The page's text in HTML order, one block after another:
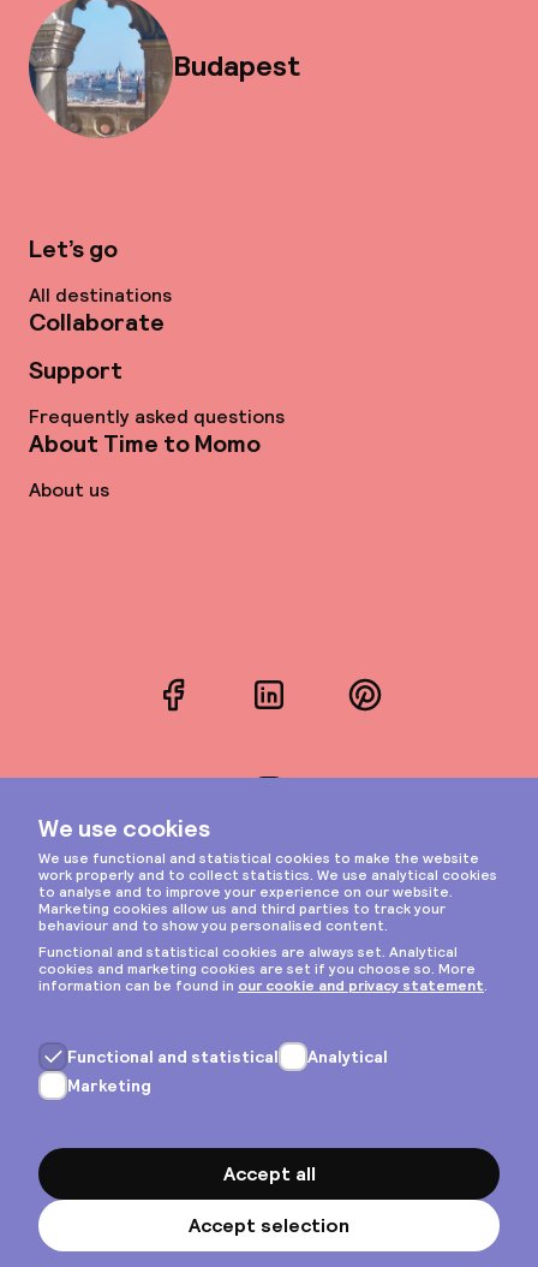
Budapest
Let’s go
All destinations
Collaborate
Support
Frequently asked questions
About Time to Momo
About us
FacebookLinkedInPinterest
Privacy & cookies
General terms